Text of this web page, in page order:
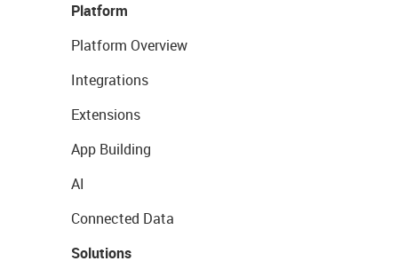
Platform
Platform Overview
Integrations
Extensions
App Building
AI
Connected Data
Solutions